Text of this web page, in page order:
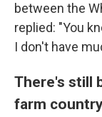
between the
replied: "You
I don't have
There's still
farm